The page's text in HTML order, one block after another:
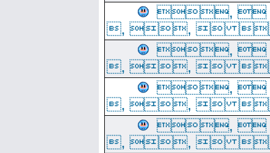
,
, , 
,
, , 
,
, , 
,
, , 